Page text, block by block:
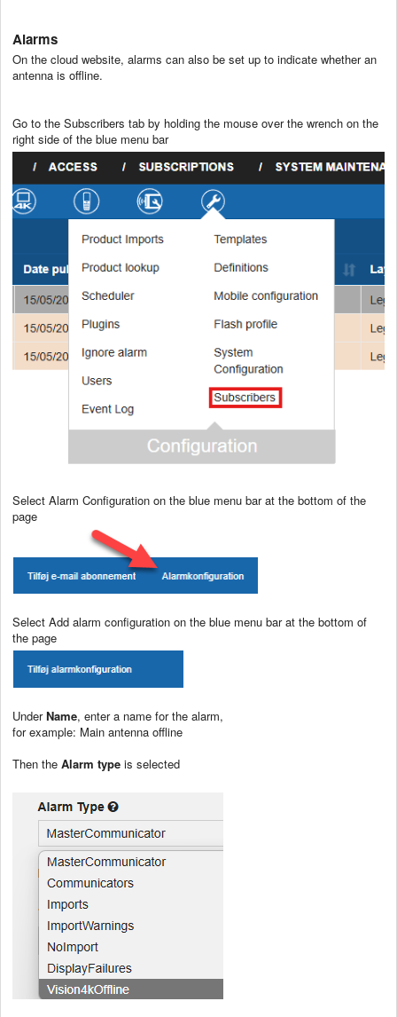
Alarms
On the cloud website, alarms can also be set up to indicate whether an
antenna is offline.
Go to the Subscribers tab by holding the mouse over the wrench on the
right side of the blue menu bar
Select Alarm Configuration on the blue menu bar at the bottom of the
page
Select Add alarm configuration on the blue menu bar at the bottom of
the page
UnderName, enter a name for the alarm,
for example: Main antenna offline
Then the Alarm type is selected